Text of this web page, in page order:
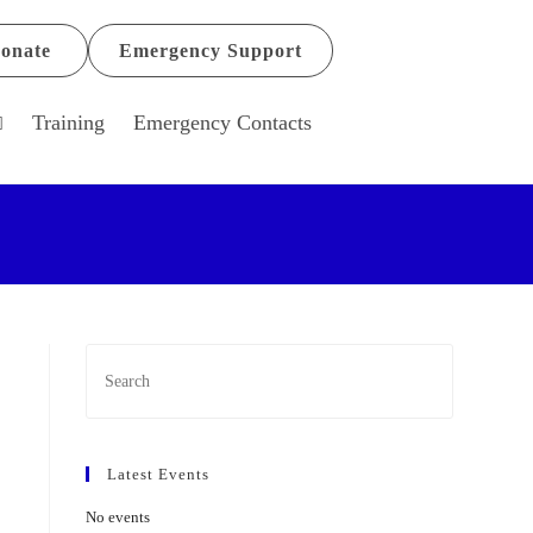
Emergency Support
Training Emergency Contacts
Latest Events
No events